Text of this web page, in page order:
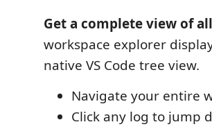
Get a complete view of
workspace explorer
native VS Code tree view.
Navigate your entire
Click any log to jump